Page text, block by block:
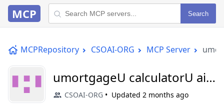
MCP Search
MCPRepository CSOAI-ORG MCP Server
umortgageU calculatorU aiU
mcpCSOAI-ORG Updated 2 months ago